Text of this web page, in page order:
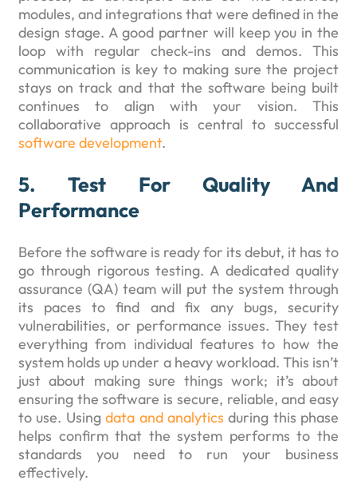
modules, and integrations that were defined in the
design stage. A good partner will keep you in the
loop with regular check-ins and demos. This
communication is key to making sure the project
stays on track and that the software being built
continues to align with your vision. This
collaborative approach is central to successful
software development.
5. Test For Quality And
Performance
Before the software is ready for its debut, it has to
go through rigorous testing. A dedicated quality
assurance (QA) team will put the system through
its paces to find and fix any bugs, security
vulnerabilities, or performance issues. They test
everything from individual features to how the
system holds up under a heavy workload. This isn’t
just about making sure things work; it’s about
ensuring the software is secure, reliable, and easy
to use. Usingdata and analytics during this phase
helps confirm that the system performs to the
standards you need to run your business
effectively.